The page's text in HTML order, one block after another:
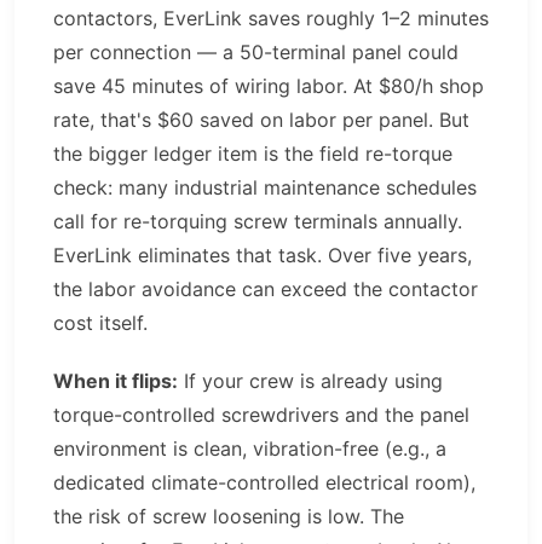
contactors, EverLink saves roughly 1–2 minutes
per connection — a 50-terminal panel could
save 45 minutes of wiring labor. At $80/h shop
rate, that's $60 saved on labor per panel. But
the bigger ledger item is the field re-torque
check: many industrial maintenance schedules
call for re-torquing screw terminals annually.
EverLink eliminates that task. Over five years,
the labor avoidance can exceed the contactor
cost itself.
When it flips: If your crew is already using
torque-controlled screwdrivers and the panel
environment is clean, vibration-free (e.g., a
dedicated climate-controlled electrical room),
the risk of screw loosening is low. The